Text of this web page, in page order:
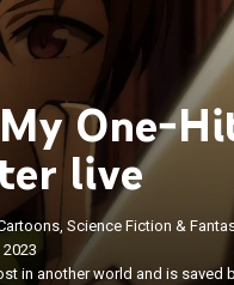
One-
live
Science Fiction &
2023
in another world and is saved
lost in another world and is
his older sister with a